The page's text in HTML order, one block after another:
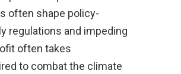
often shape policy-
regulations and impeding
often takes
to combat the climate